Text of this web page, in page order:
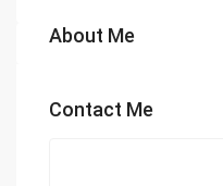
About Me
Contact Me